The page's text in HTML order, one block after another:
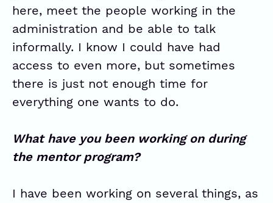
here, meet the people working in the
administration and be able to talk
informally. I know I could have had
access to even more, but sometimes
there is just not enough time for
everything one wants to do.
What have you been working on during
the mentor program?
I have been working on several things, as